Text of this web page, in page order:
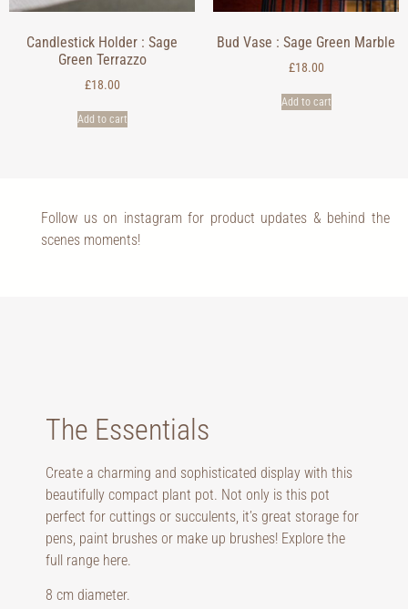
Candlestick Holder : Sage
Green Terrazzo
£18.00
Add to cart
Bud Vase : Sage Green Marble
£18.00
Add to cart
Follow us on instagram for product updates & behind the
scenes moments!
The Essentials
Create a charming and sophisticated display with this
beautifully compact plant pot. Not only is this pot
perfect for cuttings or succulents, it’s great storage for
pens, paint brushes or make up brushes! Explore the
full range here.
8 cm diameter.